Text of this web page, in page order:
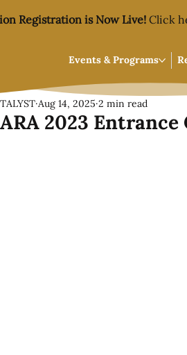
Registration is Now Live! Click
Events & Programs
2023
Aug 14, 2025 2 min read